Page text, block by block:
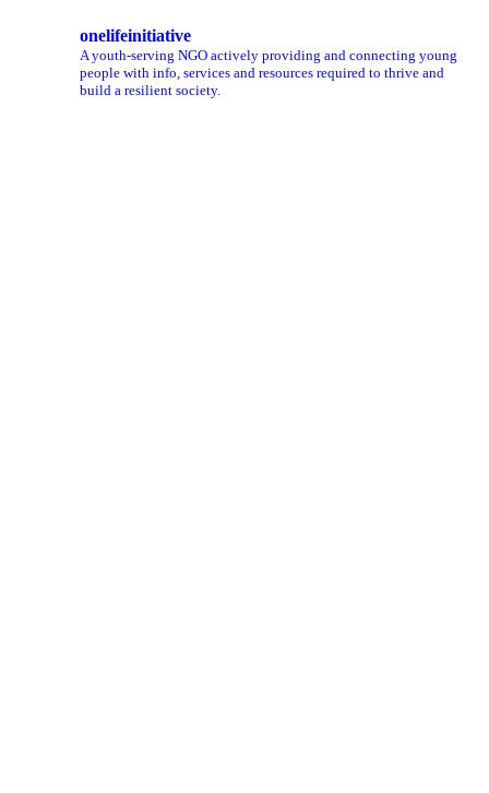
onelifeinitiative
A youth-serving NGO actively providing and connecting young
people with info, services and resources required to thrive and
build a resilient society.